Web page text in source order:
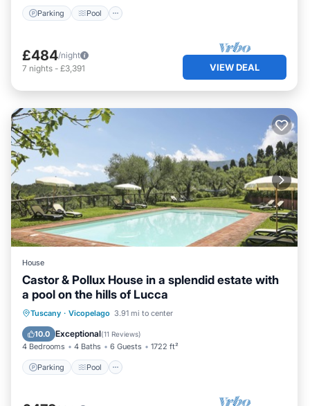
Parking Pool
£484/night
7 nights - £3,391 VIEW DEAL
House
Castor & Pollux House in a splendid estate with
a pool on the hills of Lucca
Tuscany · Vicopelago 3.91 mi to center
10.0 Exceptional(11 Reviews)
4 Bedrooms 4 Baths 6 Guests 1722 ft²
Parking Pool
Parking Pool
Balcony/Terrace
Kitchen